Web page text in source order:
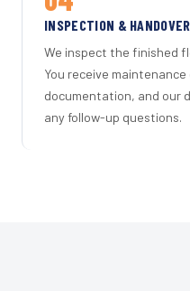
INSPECTION & HANDOVER
We inspect the finished
You receive
documentation, and our
any follow-up questions.